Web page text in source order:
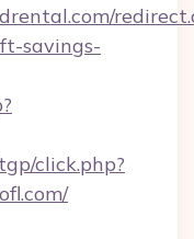
savings-
click.php?